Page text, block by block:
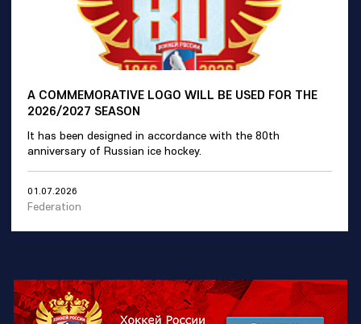
A COMMEMORATIVE LOGO WILL BE USED FOR THE
2026/2027 SEASON
It has been designed in accordance with the 80th
anniversary of Russian ice hockey.
01.07.2026
Federation